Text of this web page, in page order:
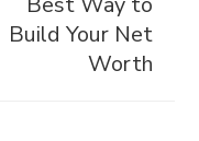
Build Your Net
Worth